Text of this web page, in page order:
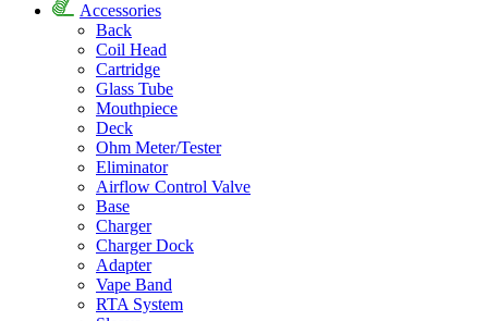
Accessories
Back
Coil Head
Cartridge
Glass Tube
Mouthpiece
Deck
Ohm Meter/Tester
Eliminator
Airflow Control Valve
Base
Charger
Charger Dock
Adapter
Vape Band
RTA System